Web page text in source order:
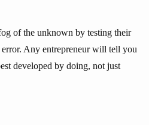
of the unknown by testing their
Any entrepreneur will tell you
developed by doing, not just